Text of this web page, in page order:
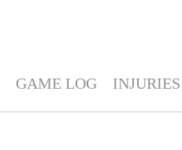
GAME LOG INJURIES